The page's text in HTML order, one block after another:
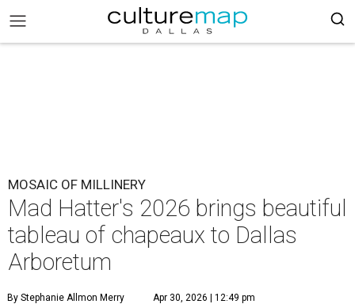
MOSAIC OF MILLINERY
Mad Hatter's 2026 brings beautiful
tableau of chapeaux to Dallas
Arboretum
By Stephanie Allmon Merry Apr 30, 2026 | 12:49 pm